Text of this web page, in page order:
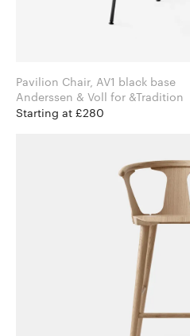
Pavilion Chair, AV1 black base
Anderssen & Voll for &Tradition
Starting at £280